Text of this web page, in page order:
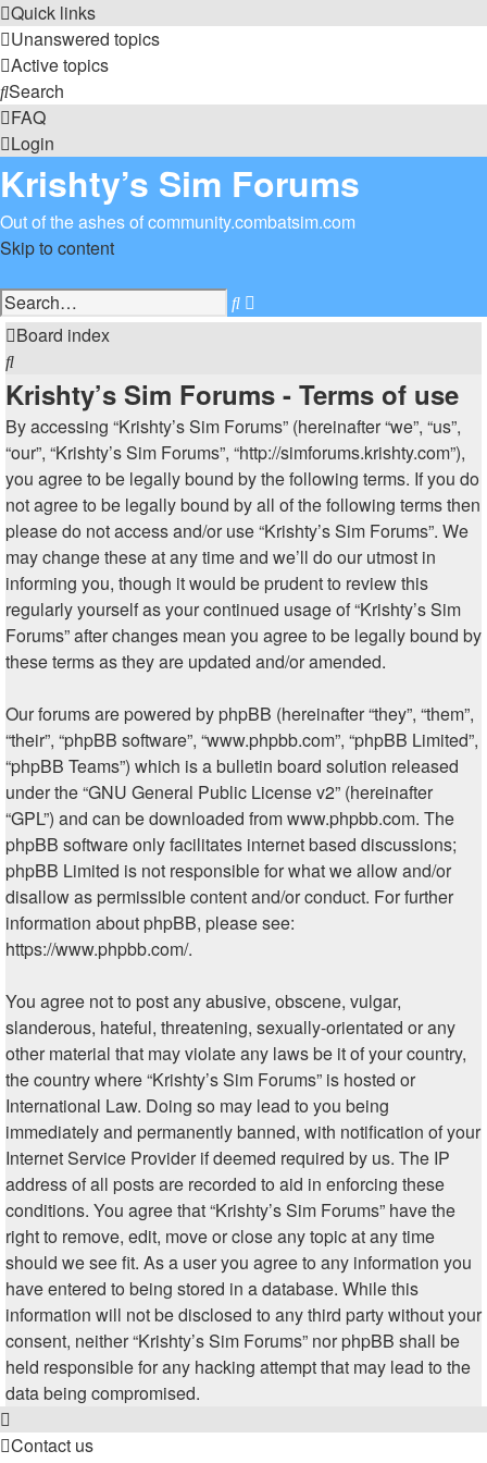
Quick links
Unanswered topics
Active topics
Search
FAQ
Login
Krishty’s Sim Forums
Out of the ashes of community.combatsim.com
Skip to content
Search
search
Board index
Search
Krishty’s Sim Forums - Terms of use
By accessing “Krishty’s Sim Forums” (hereinafter “we”, “us”,
“our”, “Krishty’s Sim Forums”, “http://simforums.krishty.com”),
you agree to be legally bound by the following terms. If you do
not agree to be legally bound by all of the following terms then
please do not access and/or use “Krishty’s Sim Forums”. We
may change these at any time and we’ll do our utmost in
informing you, though it would be prudent to review this
regularly yourself as your continued usage of “Krishty’s Sim
Forums” after changes mean you agree to be legally bound by
these terms as they are updated and/or amended.
Our forums are powered by phpBB (hereinafter “they”, “them”,
“their”, “phpBB software”, “www.phpbb.com”, “phpBB Limited”,
“phpBB Teams”) which is a bulletin board solution released
under the “GNU General Public License v2” (hereinafter
“GPL”) and can be downloaded fromwww.phpbb.com. The
phpBB software only facilitates internet based discussions;
phpBB Limited is not responsible for what we allow and/or
disallow as permissible content and/or conduct. For further
information about phpBB, please see:
https://www.phpbb.com/.
You agree not to post any abusive, obscene, vulgar,
slanderous, hateful, threatening, sexually-orientated or any
other material that may violate any laws be it of your country,
the country where “Krishty’s Sim Forums” is hosted or
International Law. Doing so may lead to you being
immediately and permanently banned, with notification of your
Internet Service Provider if deemed required by us. The IP
address of all posts are recorded to aid in enforcing these
conditions. You agree that “Krishty’s Sim Forums” have the
right to remove, edit, move or close any topic at any time
should we see fit. As a user you agree to any information you
have entered to being stored in a database. While this
information will not be disclosed to any third party without your
consent, neither “Krishty’s Sim Forums” nor phpBB shall be
held responsible for any hacking attempt that may lead to the
data being compromised.
Contact us